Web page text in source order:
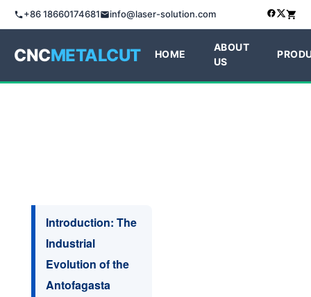
+86 18660174681 info@laser-solution.com
CNCMETALCUT HOME
ABOUT
US
Introduction: The
Industrial
Evolution of the
Antofagasta